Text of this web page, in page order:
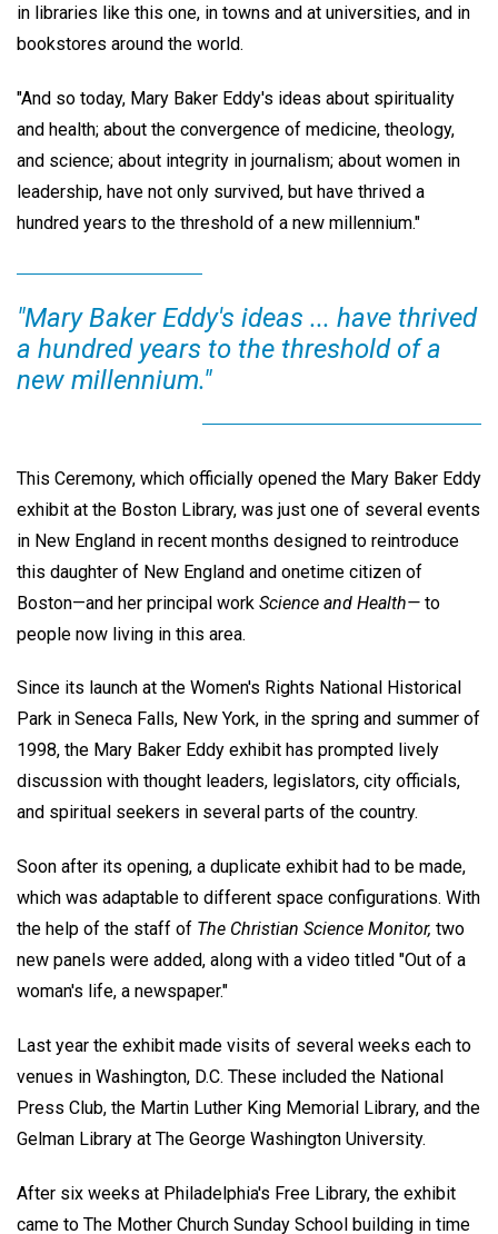
in libraries like this one, in towns and at universities, and in
bookstores around the world.
"And so today, Mary Baker Eddy's ideas about spirituality
and health; about the convergence of medicine, theology,
and science; about integrity in journalism; about women in
leadership, have not only survived, but have thrived a
hundred years to the threshold of a new millennium."
"Mary Baker Eddy's ideas ... have thrived
a hundred years to the threshold of a
new millennium."
This Ceremony, which officially opened the Mary Baker Eddy
exhibit at the Boston Library, was just one of several events
in New England in recent months designed to reintroduce
this daughter of New England and onetime citizen of
Boston—and her principal work Science and Health— to
people now living in this area.
Since its launch at the Women's Rights National Historical
Park in Seneca Falls, New York, in the spring and summer of
1998, the Mary Baker Eddy exhibit has prompted lively
discussion with thought leaders, legislators, city officials,
and spiritual seekers in several parts of the country.
Soon after its opening, a duplicate exhibit had to be made,
which was adaptable to different space configurations. With
the help of the staff of The Christian Science Monitor, two
new panels were added, along with a video titled "Out of a
woman's life, a newspaper."
Last year the exhibit made visits of several weeks each to
venues in Washington, D.C. These included the National
Press Club, the Martin Luther King Memorial Library, and the
Gelman Library at The George Washington University.
After six weeks at Philadelphia's Free Library, the exhibit
came to The Mother Church Sunday School building in time